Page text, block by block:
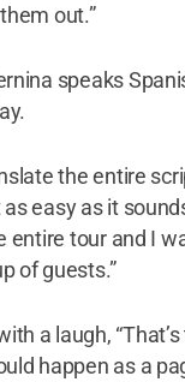
out.”
speaks
the entire
easy as it
entire tour and I
of guests.”
a laugh,
happen as a